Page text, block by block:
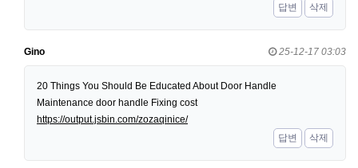
답변
삭제
Gino 25-12-17 03:03
20 Things You Should Be Educated About Door Handle
Maintenance door handle Fixing cost
https://output.jsbin.com/zozaqinice/
답변
삭제